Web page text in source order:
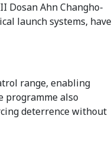
Dosan Ahn Changho-
launch systems, have
range, enabling
programme also
deterrence without